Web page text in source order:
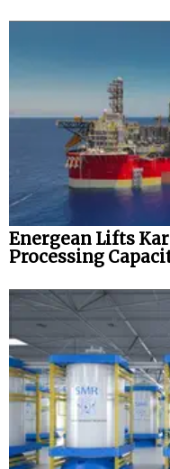
Energean Lifts
Processing